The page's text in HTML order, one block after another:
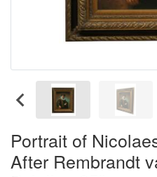
Portrait of
After Rembrandt